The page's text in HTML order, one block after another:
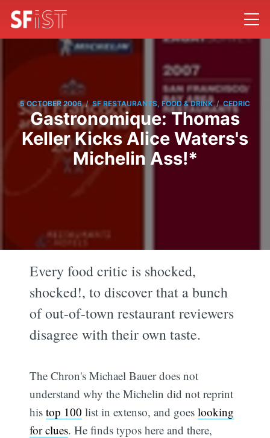
5 OCTOBER 2006 / SF RESTAURANTS, FOOD & DRINK / CEDRIC
Gastronomique: Thomas
Keller Kicks Alice Waters's
Michelin Ass!*
Every food critic is shocked,
shocked!, to discover that a bunch
of out-of-town restaurant reviewers
disagree with their own taste.
The Chron's Michael Bauer does not
understand why the Michelin did not reprint
histop 100 list in extenso, and goeslooking
for clues. He finds typos here and there,